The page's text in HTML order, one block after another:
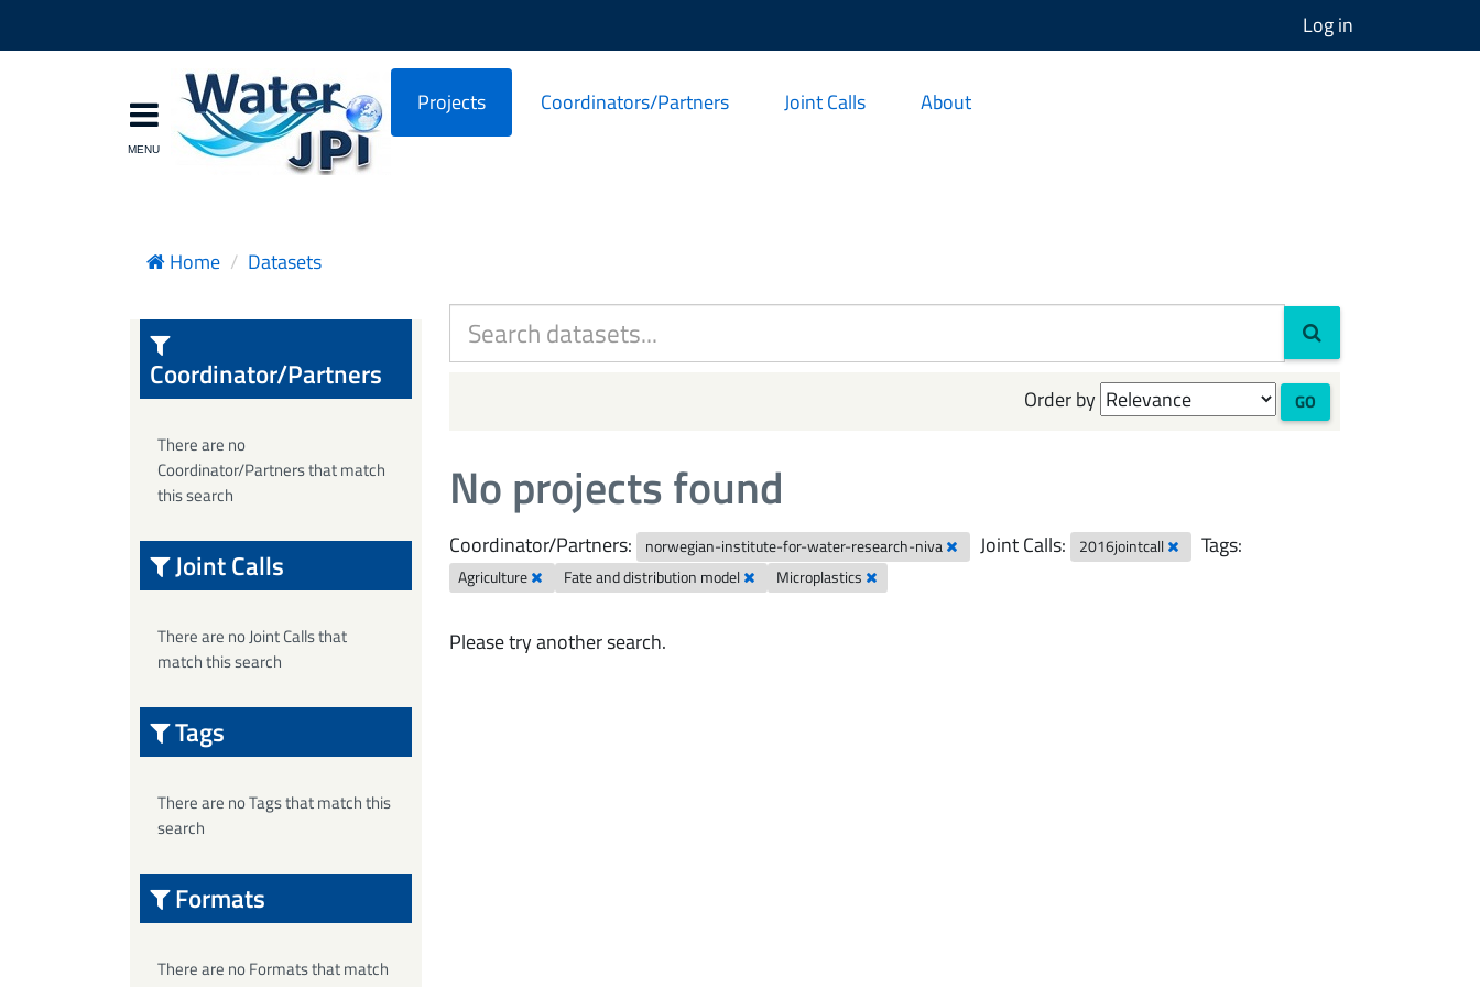
Log in
Projects Coordinators/Partners Joint Calls About
Home Datasets
Order by GO
No projects found
Coordinator/Partners: norwegian-institute-for-water-research-niva Joint Calls: 2016jointcall Tags:
Agriculture Fate and distribution model Microplastics
Please try another search.
Coordinator/Partners
There are no
Coordinator/Partners that match
this search
Joint Calls
There are no Joint Calls that
match this search
Tags
There are no Tags that match this
search
Formats
There are no Formats that match